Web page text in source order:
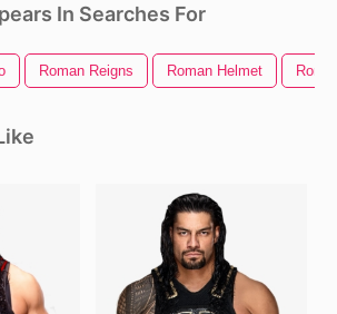
In Searches For
Roman Reigns Roman Helmet